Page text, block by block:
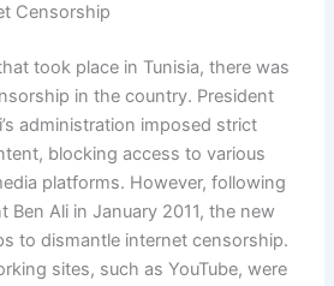
Censorship
took place in Tunisia, there was
in the country. President
administration imposed strict
blocking access to various
platforms. However, following
Ben Ali in January 2011, the new
to dismantle internet censorship.
sites, such as YouTube, were